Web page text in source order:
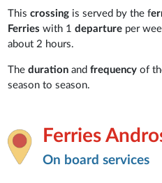
Thiscrossing is served by the f
Ferries with 1departure per
about 2 hours.
Thedurationandfrequency of
season to season.
Ferries
On board services